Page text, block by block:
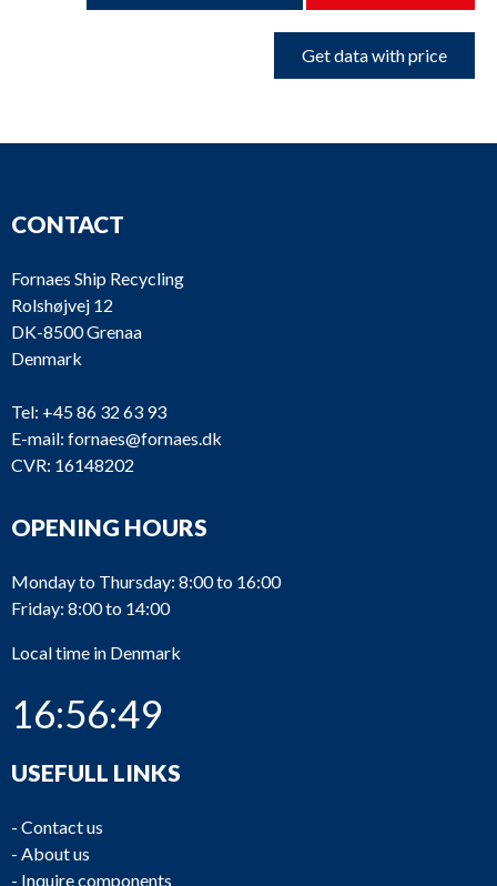
Get data with price
CONTACT
Fornaes Ship Recycling
Rolshøjvej 12
DK-8500 Grenaa
Denmark
Tel: +45 86 32 63 93
E-mail: fornaes@fornaes.dk
CVR: 16148202
OPENING HOURS
Monday to Thursday: 8:00 to 16:00
Friday: 8:00 to 14:00
Local time in Denmark
16:56:49
USEFULL LINKS
- Contact us
- About us
- Inquire components